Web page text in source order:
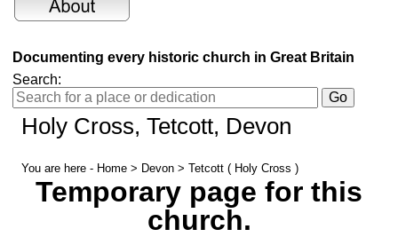
Documenting every historic church in Great Britain
Search:
Holy Cross, Tetcott, Devon
You are here - Home > Devon > Tetcott ( Holy Cross )
Temporary page for this
church.